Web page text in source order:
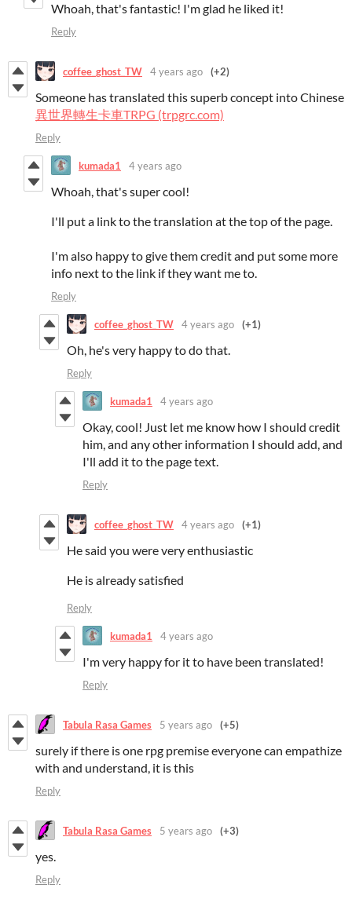
Whoah, that's fantastic! I'm glad he liked it!
Reply
coffee_ghost_TW 4 years ago (+2)
Someone has translated this superb concept into Chinese
異世界轉生卡車TRPG (trpgrc.com)
Reply
kumada1 4 years ago
Whoah, that's super cool!
I'll put a link to the translation at the top of the page.
I'm also happy to give them credit and put some more
info next to the link if they want me to.
Reply
coffee_ghost_TW 4 years ago (+1)
Oh, he's very happy to do that.
Reply
kumada1 4 years ago
Okay, cool! Just let me know how I should credit
him, and any other information I should add, and
I'll add it to the page text.
Reply
coffee_ghost_TW 4 years ago (+1)
He said you were very enthusiastic
He is already satisfied
Reply
kumada1 4 years ago
I'm very happy for it to have been translated!
Reply
Tabula Rasa Games 5 years ago (+5)
surely if there is one rpg premise everyone can empathize
with and understand, it is this
Reply
Tabula Rasa Games 5 years ago (+3)
yes.
Reply